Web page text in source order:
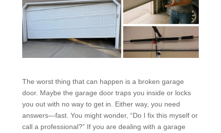
The worst thing that can happen is a broken garage
door. Maybe the garage door traps you inside or locks
you out with no way to get in. Either way, you need
answers—fast. You might wonder, “Do I fix this myself or
call a professional?” If you are dealing with a garage